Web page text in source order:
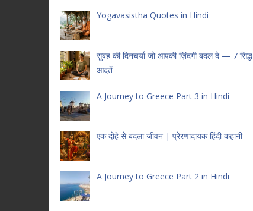
Yogavasistha Quotes in Hindi
सुबह की दिनचर्या जो आपकी ज़िंदगी बदल दे — 7 सिद्ध
आदतें
A Journey to Greece Part 3 in Hindi
एक दोहे से बदला जीवन | प्रेरणादायक हिंदी कहानी
A Journey to Greece Part 2 in Hindi